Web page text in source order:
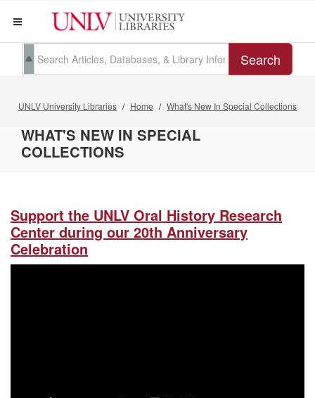
Search
UNLV University Libraries Home What's New In Special Collections
WHAT'S NEW IN SPECIAL
COLLECTIONS
Support the UNLV Oral History Research
Center during our 20th Anniversary
Celebration